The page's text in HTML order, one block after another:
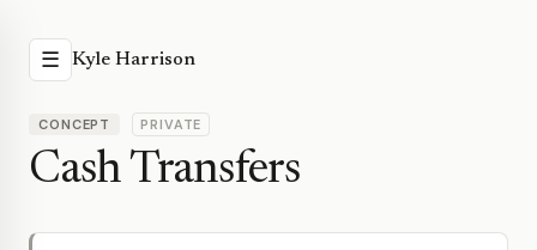
☰ Kyle Harrison
CONCEPT PRIVATE
Cash Transfers